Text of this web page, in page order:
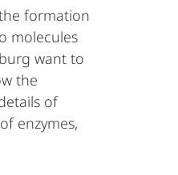
formation
molecules
want to
the
of
enzymes,